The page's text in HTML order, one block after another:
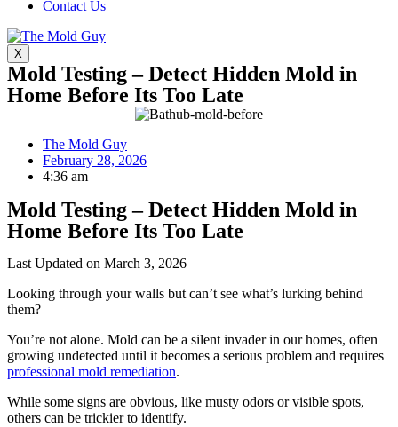
Contact Us
X
Mold Testing – Detect Hidden Mold in
Home Before Its Too Late
The Mold Guy
February 28, 2026
4:36 am
Mold Testing – Detect Hidden Mold in
Home Before Its Too Late
Last Updated on March 3, 2026
Looking through your walls but can’t see what’s lurking behind
them?
You’re not alone. Mold can be a silent invader in our homes, often
growing undetected until it becomes a serious problem and requires
professional mold remediation.
While some signs are obvious, like musty odors or visible spots,
others can be trickier to identify.